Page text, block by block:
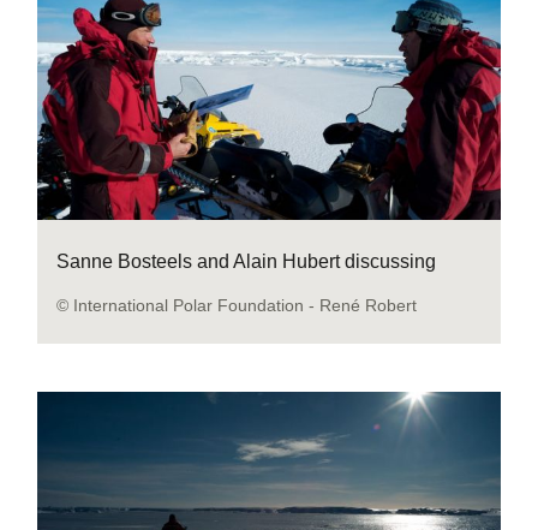
Sanne Bosteels and Alain Hubert discussing
© International Polar Foundation - René Robert